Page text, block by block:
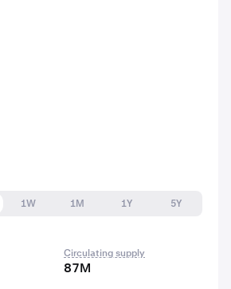
1W 1M 1Y
5Y
Circulating supply
87M